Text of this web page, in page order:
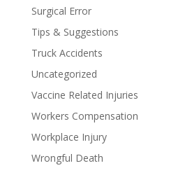
Surgical Error
Tips & Suggestions
Truck Accidents
Uncategorized
Vaccine Related Injuries
Workers Compensation
Workplace Injury
Wrongful Death